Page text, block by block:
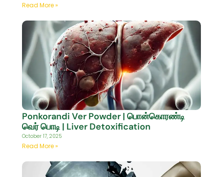
Read More »
Ponkorandi Ver Powder | பொன்கொரண்டி
வெர் பொடி | Liver Detoxification
October 17, 2025
Read More »